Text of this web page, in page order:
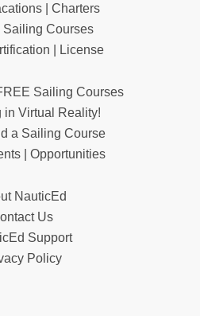
| Charters
Sailing Courses
| License
Sailing Courses
in Virtual Reality!
a Sailing Course
| Opportunities
NauticEd
Us
Support
Policy